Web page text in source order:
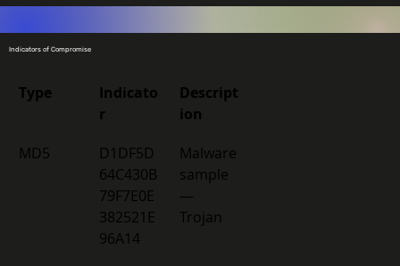
Indicators of Compromise
Type
Indicato
r
Descript
ion
MD5
D1DF5D
64C430B
79F7E0E
382521E
96A14
Malware
sample
—
Trojan